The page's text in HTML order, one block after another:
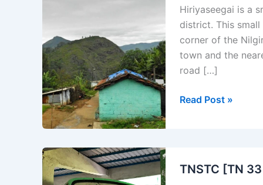
Hiriyaseegai is a
district. This
corner of the
town and the
road […]
Travel
to
Read Post »
TNSTC [TN